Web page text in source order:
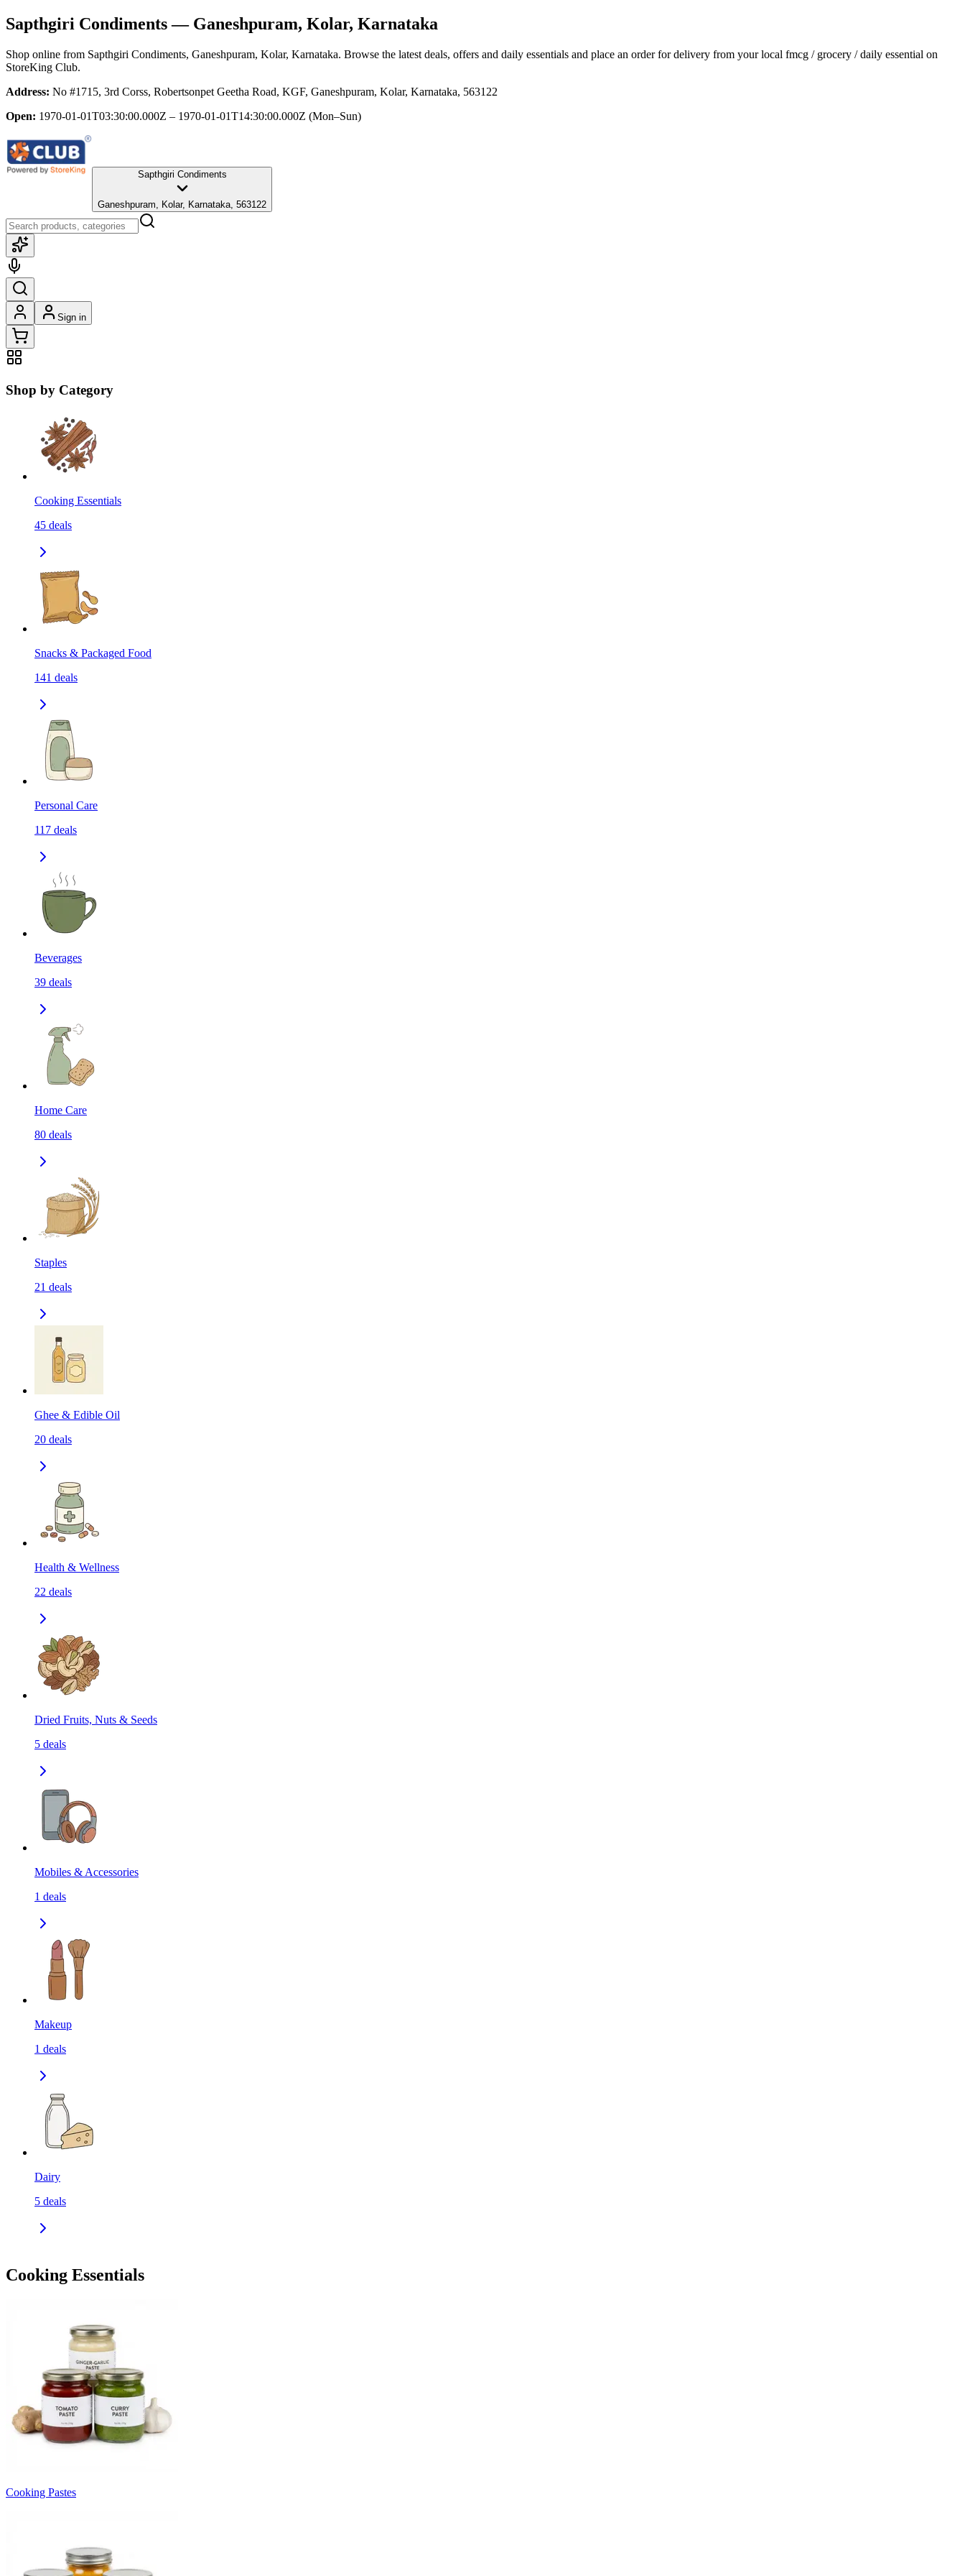
Sapthgiri Condiments— Ganeshpuram, Kolar, Karnataka
Shop online from Sapthgiri Condiments, Ganeshpuram, Kolar, Karnataka. Browse the latest deals, offers and daily essentials and place an order for delivery from your local fmcg / grocery / daily essential on
StoreKing Club.
Address: No #1715, 3rd Corss, Robertsonpet Geetha Road, KGF, Ganeshpuram, Kolar, Karnataka, 563122
Open: 1970-01-01T03:30:00.000Z – 1970-01-01T14:30:00.000Z (Mon–Sun)
Sapthgiri Condiments
Ganeshpuram, Kolar, Karnataka, 563122
Sign in
Shop by Category
Cooking Essentials
45 deals
Snacks & Packaged Food
141 deals
Personal Care
117 deals
Beverages
39 deals
Home Care
80 deals
Staples
21 deals
Ghee & Edible Oil
20 deals
Health & Wellness
22 deals
Dried Fruits, Nuts & Seeds
5 deals
Mobiles & Accessories
1 deals
Makeup
1 deals
Dairy
5 deals
Cooking Essentials
Cooking Pastes